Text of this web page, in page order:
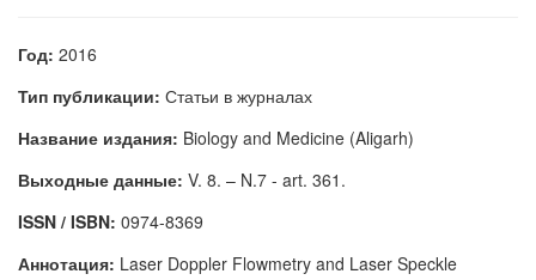
Год: 2016
Тип публикации: Статьи в журналах
Название издания: Biology and Medicine (Aligarh)
Выходные данные: V. 8. – N.7 - art. 361.
ISSN / ISBN: 0974-8369
Аннотация: Laser Doppler Flowmetry and Laser Speckle